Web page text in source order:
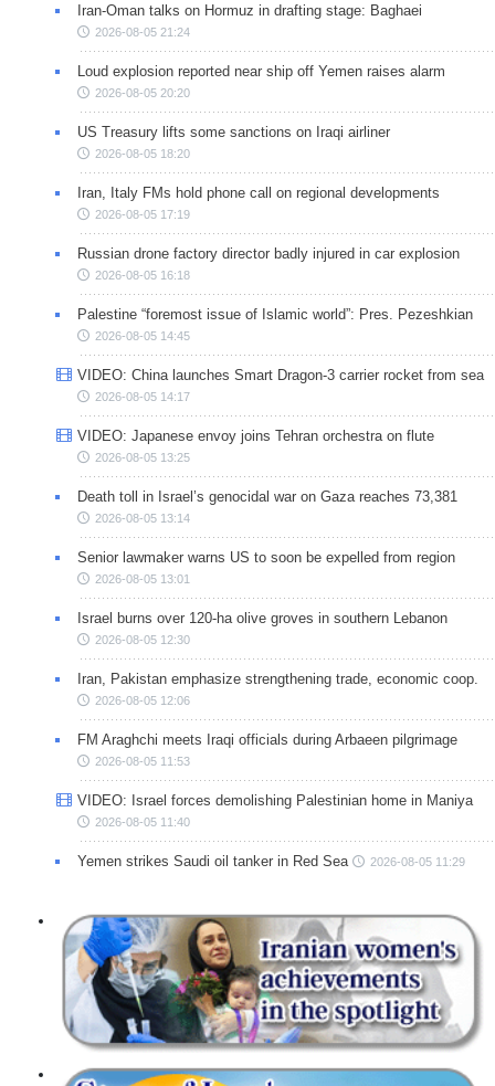
Iran-Oman talks on Hormuz in drafting stage: Baghaei
2026-08-05 21:24
Loud explosion reported near ship off Yemen raises alarm
2026-08-05 20:20
US Treasury lifts some sanctions on Iraqi airliner
2026-08-05 18:20
Iran, Italy FMs hold phone call on regional developments
2026-08-05 17:19
Russian drone factory director badly injured in car explosion
2026-08-05 16:18
Palestine “foremost issue of Islamic world”: Pres. Pezeshkian
2026-08-05 14:45
VIDEO: China launches Smart Dragon-3 carrier rocket from sea
2026-08-05 14:17
VIDEO: Japanese envoy joins Tehran orchestra on flute
2026-08-05 13:25
Death toll in Israel’s genocidal war on Gaza reaches 73,381
2026-08-05 13:14
Senior lawmaker warns US to soon be expelled from region
2026-08-05 13:01
Israel burns over 120-ha olive groves in southern Lebanon
2026-08-05 12:30
Iran, Pakistan emphasize strengthening trade, economic coop.
2026-08-05 12:06
FM Araghchi meets Iraqi officials during Arbaeen pilgrimage
2026-08-05 11:53
VIDEO: Israel forces demolishing Palestinian home in Maniya
2026-08-05 11:40
Yemen strikes Saudi oil tanker in Red Sea 2026-08-05 11:29